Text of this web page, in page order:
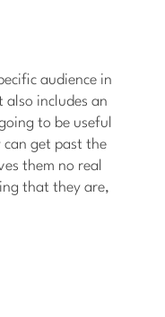
audience in
also includes an
to be useful
can get past the
them no real
that they are,